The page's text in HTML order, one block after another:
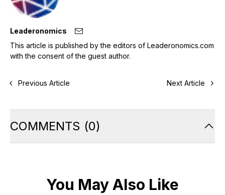
Leaderonomics
This article is published by the editors of Leaderonomics.com
with the consent of the guest author.
Previous Article Next Article
COMMENTS (0)
You May Also Like